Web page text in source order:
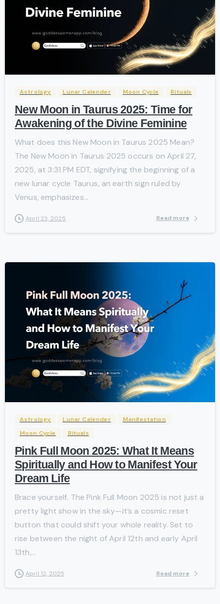
-
Astrology Lunar Calender Moon Cycle Rituals
New Moon in Taurus 2025: Time for
Awakening of the Divine Feminine
What does this New Moon in Taurus 2025 Mean?
The New Moon in Taurus 2025 occurs on April 27,
2025, at 3:31 PM EDT, signifying the beginning of a
new lunar cycle Taurus, an earth sign ruled by
Venus, emphasizes...
April 23, 2025 Read more
-
Astrology Lunar Calender
Manifestation
Moon Cycle
Rituals
Pink Full Moon 2025: What It Means
Spiritually and How to Manifest Your
Dream Life
Brace yourself. The Pink Full Moon 2025 is not just a
pretty light show in the sky—it’s a cosmic reset
button that could shift your whole reality. Set to
rise between the night of April 12th and early April
13th,...
April 12, 2025 Read more